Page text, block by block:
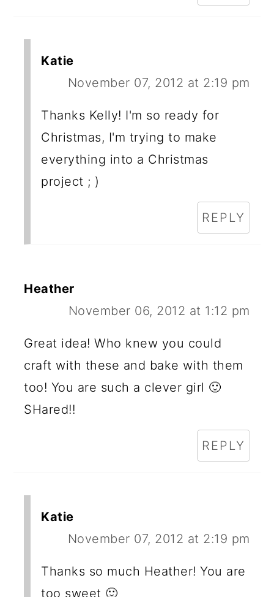
Katie
November 07, 2012 at 2:19 pm
Thanks Kelly! I'm so ready for
Christmas, I'm trying to make
everything into a Christmas
project ; )
REPLY
Heather
November 06, 2012 at 1:12 pm
Great idea! Who knew you could
craft with these and bake with them
too! You are such a clever girl 🙂
SHared!!
REPLY
Katie
November 07, 2012 at 2:19 pm
Thanks so much Heather! You are
too sweet 🙂